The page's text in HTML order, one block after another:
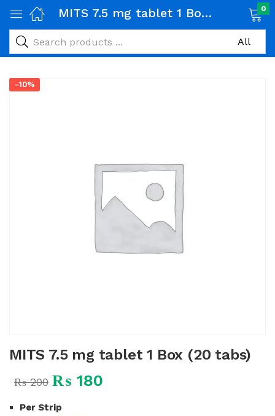
MITS 7.5 mg tablet 1 Box (20 tabs) 0
-10%
MITS 7.5 mg tablet 1 Box (20 tabs)
₨200 ₨ 180
Per Strip